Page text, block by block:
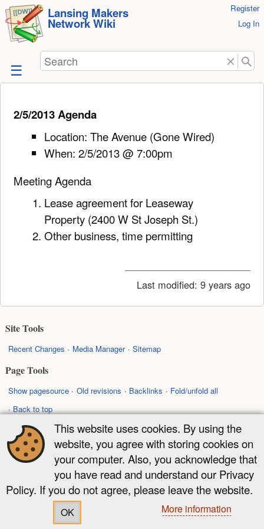
skip to
content
Lansing Makers
Network Wiki
Register
Log In
Search
2/5/2013 Agenda
Location: The Avenue (Gone Wired)
When: 2/5/2013 @ 7:00pm
Meeting Agenda
Lease agreement for Leaseway
Property (2400 W St Joseph St.)
Other business, time permitting
Last modified: 9 years ago
Site Tools
Recent Changes Media Manager Sitemap
Page Tools
Show pagesource Old revisions Backlinks
Fold/unfold all
Back to top
Except where otherwise noted, content on this wiki is licensed under the
following license:
CC Attribution-Share Alike 4.0 International
This website uses cookies. By using the
website, you agree with storing cookies on
your computer. Also, you acknowledge that
you have read and understand our Privacy
Policy. If you do not agree, please leave the website.
OK More information